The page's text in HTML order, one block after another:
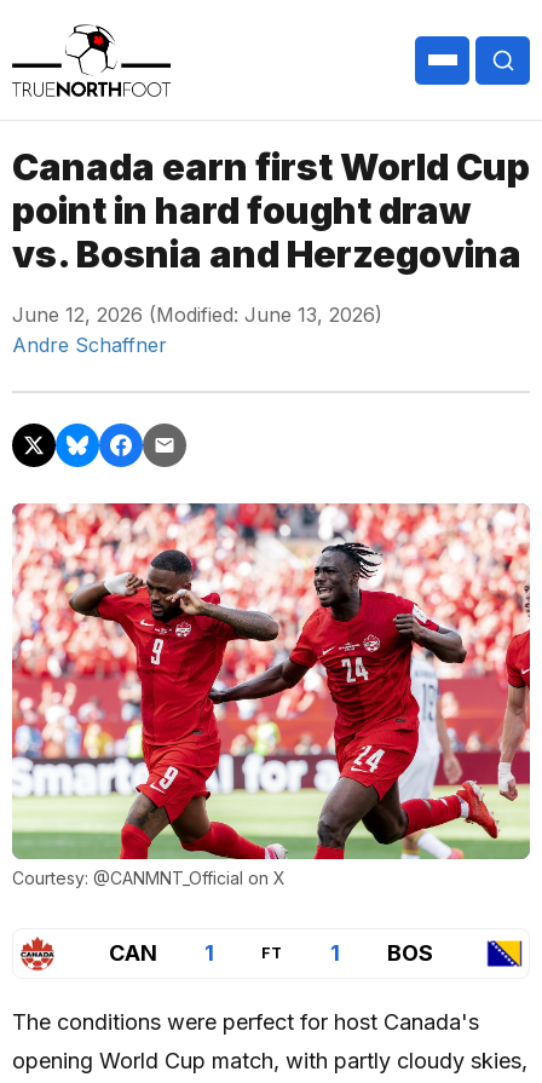
Canada earn first World Cup
point in hard fought draw
vs. Bosnia and Herzegovina
June 12, 2026 (Modified: June 13, 2026)
Andre Schaffner
Courtesy: @CANMNT_Official on X
CAN 1 FT 1 BOS
The conditions were perfect for host Canada's
opening World Cup match, with partly cloudy skies,